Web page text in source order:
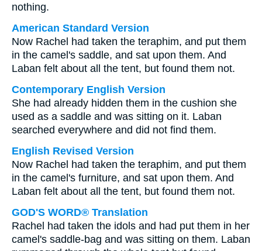
nothing.
American Standard Version
Now Rachel had taken the teraphim, and put them
in the camel's saddle, and sat upon them. And
Laban felt about all the tent, but found them not.
Contemporary English Version
She had already hidden them in the cushion she
used as a saddle and was sitting on it. Laban
searched everywhere and did not find them.
English Revised Version
Now Rachel had taken the teraphim, and put them
in the camel's furniture, and sat upon them. And
Laban felt about all the tent, but found them not.
GOD'S WORD® Translation
Rachel had taken the idols and had put them in her
camel's saddle-bag and was sitting on them. Laban